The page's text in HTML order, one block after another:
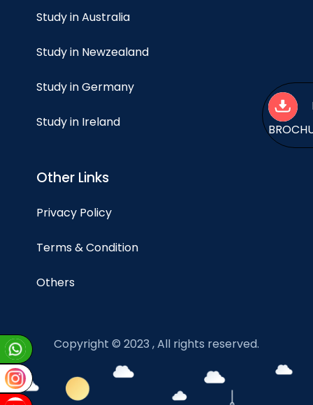
Study in Australia
Study in Newzealand
Study in Germany
Study in Ireland
Other Links
Privacy Policy
Terms & Condition
Others
Copyright © 2023 , All rights reserved.